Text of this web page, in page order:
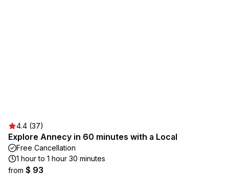
4.4 (37)
Explore Annecy in 60 minutes with a Local
Free Cancellation
1 hour to 1 hour 30 minutes
from $ 93